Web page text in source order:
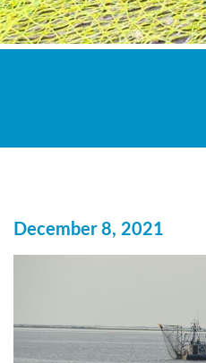
December 8, 2021